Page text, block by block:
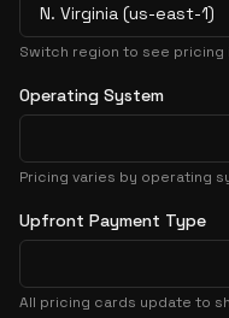
N. Virginia (us-east-1)
Switch region to see
Operating System
Pricing varies by operating
Upfront Payment Type
All pricing cards update to